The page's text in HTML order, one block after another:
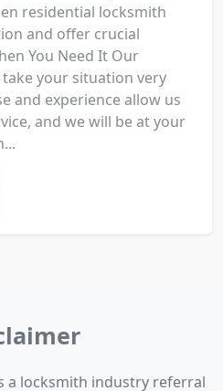
residential locksmith
and offer crucial
You Need It Our
your situation very
and experience allow us
and we will be at your
a locksmith industry referral